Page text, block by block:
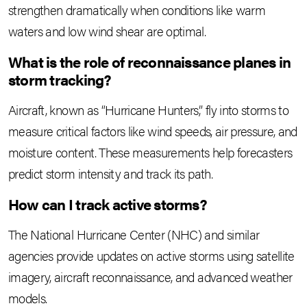
strengthen dramatically when conditions like warm
waters and low wind shear are optimal.
What is the role of reconnaissance planes in
storm tracking?
Aircraft, known as “Hurricane Hunters,” fly into storms to
measure critical factors like wind speeds, air pressure, and
moisture content. These measurements help forecasters
predict storm intensity and track its path.
How can I track active storms?
The National Hurricane Center (NHC) and similar
agencies provide updates on active storms using satellite
imagery, aircraft reconnaissance, and advanced weather
models.